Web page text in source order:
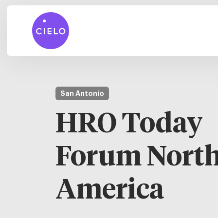
San Antonio
HRO Today
Forum
America